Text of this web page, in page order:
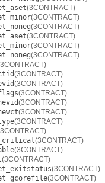
(3CONTRACT)
(3CONTRACT)
(3CONTRACT)
(3CONTRACT)
(3CONTRACT)
(3CONTRACT)
(3CONTRACT)
(3CONTRACT)
(3CONTRACT)
(3CONTRACT)
(3CONTRACT)
(3CONTRACT)
(3CONTRACT)
(3CONTRACT)
(3CONTRACT)
(3CONTRACT)
(3CONTRACT)